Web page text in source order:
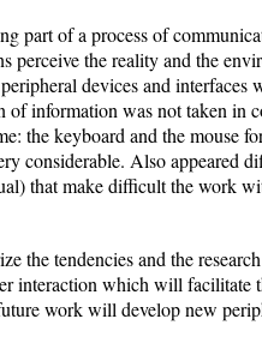
part of a process of
perceive the reality and the
devices and interfaces
of information was not taken in
the keyboard and the mouse
considerable. Also appeared
that make difficult the work
the tendencies and the
interaction which will
work will develop new